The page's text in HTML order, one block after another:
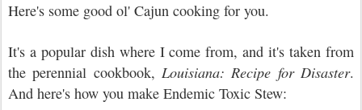
Here's some good ol' Cajun cooking for you.
It's a popular dish where I come from, and it's taken from
the perennial cookbook, Louisiana: Recipe for Disaster.
And here's how you make Endemic Toxic Stew: